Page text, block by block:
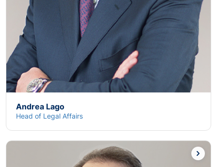
Andrea Lago
Head of Legal Affairs